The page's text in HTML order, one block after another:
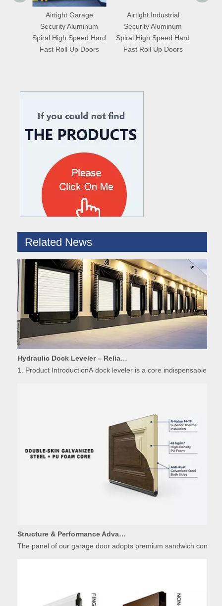
Airtight Industrial
Security Aluminum
Spiral High Speed Hard
Fast Roll Up Doors
Saving Energy
Logistics Temperature
Proofing Wooden Grain
Spiral High Speed Hard
Related News
Loading dock levelers require proper usage and installation
Hydraulic Dock Leveler – Reliable Loading & Unloading Warehouse Equipment
1. Product IntroductionA dock leveler is a core indispensable
The panel of our garage door adopts premium sandwich